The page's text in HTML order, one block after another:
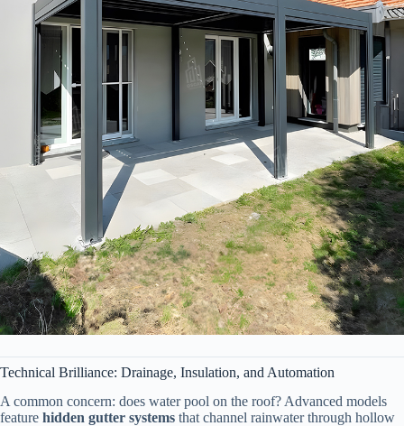
Technical Brilliance: Drainage, Insulation, and Automation
A common concern: does water pool on the roof? Advanced models
feature ​ ​hidden gutter systems​ ​ that channel rainwater through hollow